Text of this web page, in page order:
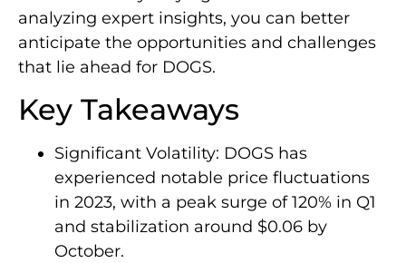
analyzing expert insights, you can better
anticipate the opportunities and challenges
that lie ahead for DOGS.
Key Takeaways
Significant Volatility: DOGS has
experienced notable price fluctuations
in 2023, with a peak surge of 120% in Q1
and stabilization around $0.06 by
October.